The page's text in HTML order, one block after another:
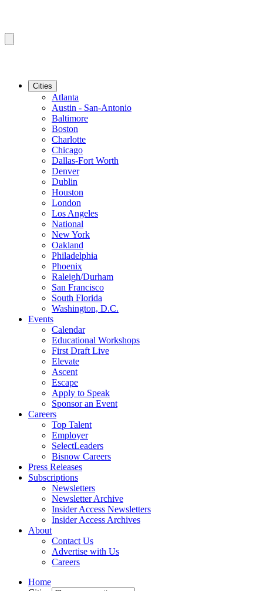
Cities
Atlanta
Austin - San-Antonio
Baltimore
Boston
Charlotte
Chicago
Dallas-Fort Worth
Denver
Dublin
Houston
London
Los Angeles
National
New York
Oakland
Philadelphia
Phoenix
Raleigh/Durham
San Francisco
South Florida
Washington, D.C.
Events
Calendar
Educational Workshops
First Draft Live
Elevate
Ascent
Escape
Apply to Speak
Sponsor an Event
Careers
Top Talent
Employer
SelectLeaders
Bisnow Careers
Press Releases
Subscriptions
Newsletters
Newsletter Archive
Insider Access Newsletters
Insider Access Archives
About
Contact Us
Advertise with Us
Careers
Home